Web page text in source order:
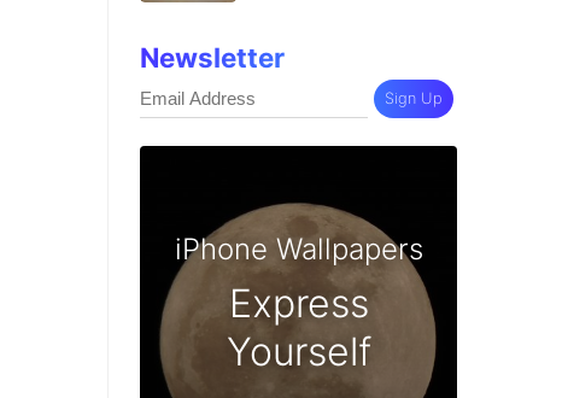
Newsletter
Sign Up
iPhone Wallpapers
Express
Yourself